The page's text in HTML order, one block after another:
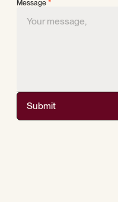
Message *
Submit